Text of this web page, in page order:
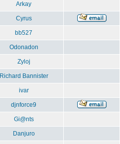
Arkay
Cyrus
bb527
Odonadon
Zyloj
Richard Bannister
ivar
djnforce9
Gi@nts
Danjuro